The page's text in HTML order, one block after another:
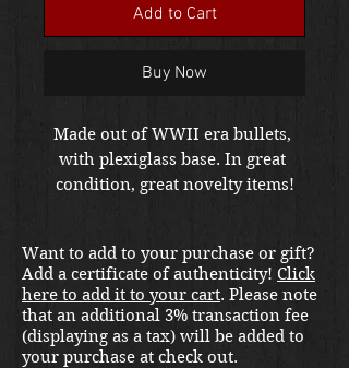
Add to Cart
Buy Now
Made out of WWII era bullets,
with plexiglass base. In great
condition, great novelty items!
Want to add to your purchase or gift?
Add a certificate of authenticity! Click
here to add it to your cart. Please note
that an additional 3% transaction fee
(displaying as a tax) will be added to
your purchase at check out.